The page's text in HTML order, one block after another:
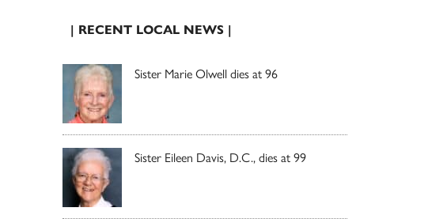
| RECENT LOCAL NEWS |
Sister Marie Olwell dies at 96
Sister Eileen Davis, D.C., dies at 99